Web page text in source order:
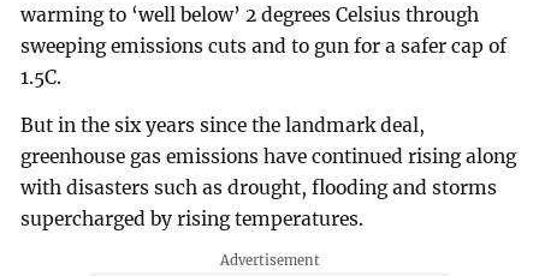
warming to ‘well below’ 2 degrees Celsius through
sweeping emissions cuts and to gun for a safer cap of
1.5C.
But in the six years since the landmark deal,
greenhouse gas emissions have continued rising along
with disasters such as drought, flooding and storms
supercharged by rising temperatures.